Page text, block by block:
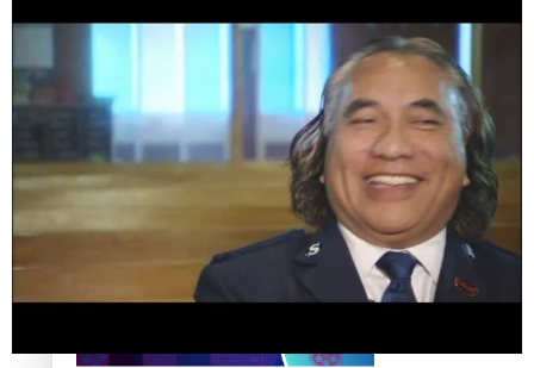
The Fijian paving the way in the electricity industry
Pasifika workers adapt for a digital future
Sport
Film/Television
Arts & Music